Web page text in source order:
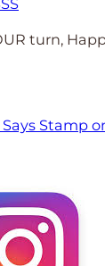
turn,
Stamp